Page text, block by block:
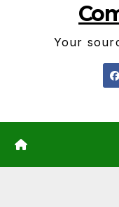
Your